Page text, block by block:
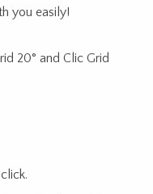
you easily!
20° and Clic Grid